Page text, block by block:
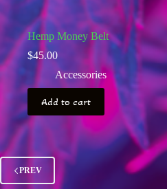
Hemp Money Belt
$45.00
Accessories
Add to cart
PREV